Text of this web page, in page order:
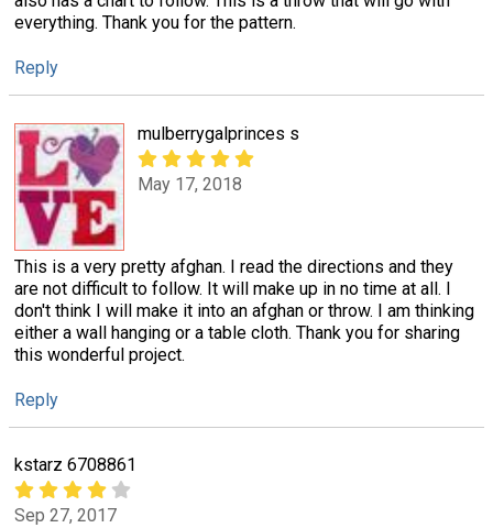
everything. Thank you for the pattern.
Reply
mulberrygalprinces s
May 17, 2018
This is a very pretty afghan. I read the directions and they
are not difficult to follow. It will make up in no time at all. I
don't think I will make it into an afghan or throw. I am thinking
either a wall hanging or a table cloth. Thank you for sharing
this wonderful project.
Reply
kstarz 6708861
Sep 27, 2017